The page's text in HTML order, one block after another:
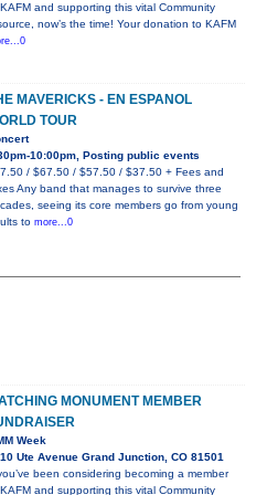
and supporting this vital Community
now’s the time! Your donation to KAFM
MAVERICKS - EN ESPANOL
TOUR
10:00pm, Posting public events
/ $67.50 / $57.50 / $37.50 + Fees and
Any band that manages to survive three
seeing its core members go from young
to more...0
MONUMENT MEMBER
Week
Ute Avenue Grand Junction, CO 81501
been considering becoming a member
and supporting this vital Community